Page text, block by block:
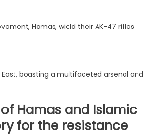
Hamas, wield their AK-47 rifles
boasting a multifaceted arsenal and
Hamas and Islamic
for the resistance